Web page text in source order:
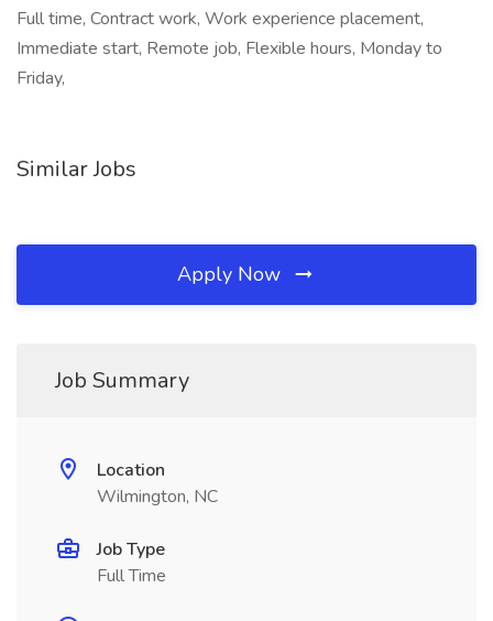
Full time, Contract work, Work experience placement,
Immediate start, Remote job, Flexible hours, Monday to
Friday,
Similar Jobs
Apply Now
Job Summary
Location
Wilmington, NC
Job Type
Full Time